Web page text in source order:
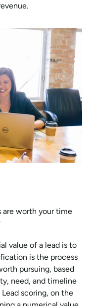
are worth your time
value of a lead is to
is the process
pursuing, based
need, and timeline
scoring, on the